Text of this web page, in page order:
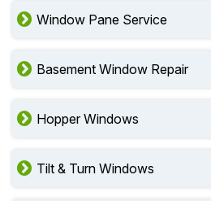
Window Pane Service
Basement Window Repair
Hopper Windows
Tilt & Turn Windows